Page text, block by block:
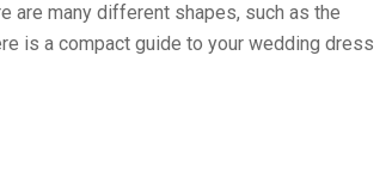
are many different shapes, such as the
is a compact guide to your wedding dress